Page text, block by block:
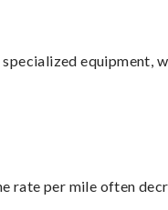
equipment,
rate per mile often